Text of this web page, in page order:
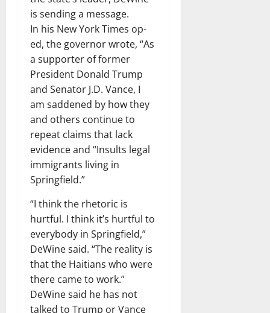
is sending a message.
In his New York Times op-
ed, the governor wrote, “As
a supporter of former
President Donald Trump
and Senator J.D. Vance, I
am saddened by how they
and others continue to
repeat claims that lack
evidence and “Insults legal
immigrants living in
Springfield.”
“I think the rhetoric is
hurtful. I think it’s hurtful to
everybody in Springfield,”
DeWine said. “The reality is
that the Haitians who were
there came to work.”
DeWine said he has not
talked to Trump or Vance